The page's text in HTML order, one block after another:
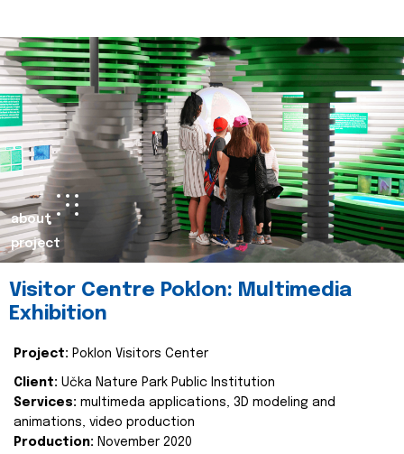
about
project
Visitor Centre Poklon: Multimedia
Exhibition
Project: Poklon Visitors Center
Client: Učka Nature Park Public Institution
Services: multimeda applications, 3D modeling and
animations, video production
Production: November 2020